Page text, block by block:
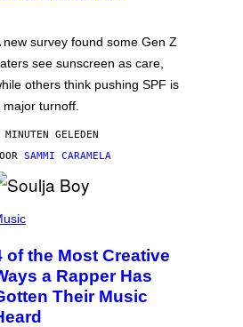
new survey found some Gen Z
see sunscreen as care,
others think pushing SPF is
major turnoff.
GELEDEN
SAMMI CARAMELA
of the Most Creative
a Rapper Has
Their Music